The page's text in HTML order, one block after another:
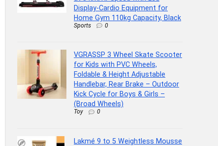
Display-Cardio Equipment for
Home Gym 110kg Capacity, Black
Sports 0
VGRASSP 3 Wheel Skate Scooter
for Kids with PVC Wheels,
Foldable & Height Adjustable
Handlebar, Rear Brake – Outdoor
Kick Cycle for Boys & Girls –
(Broad Wheels)
Toy 0
Lakmé 9 to 5 Weightless Mousse